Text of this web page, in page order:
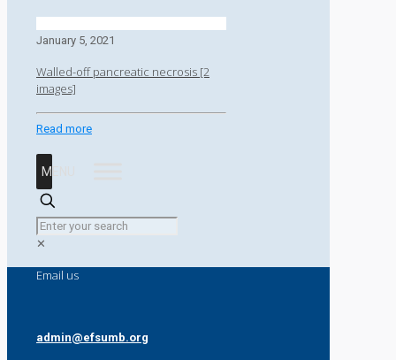
January 5, 2021
Walled-off pancreatic necrosis [2
images]
Read more
MENU
✕
Email us
admin@efsumb.org